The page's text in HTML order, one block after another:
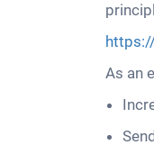
As an